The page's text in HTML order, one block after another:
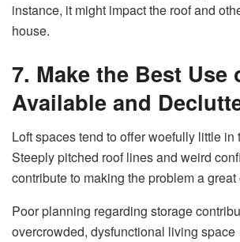
instance, it might impact the roof and
house.
7. Make the Best Use
Available and
Loft spaces tend to offer woefully little in
Steeply pitched roof lines and weird
contribute to making the problem a great
Poor planning regarding storage
overcrowded, dysfunctional living space